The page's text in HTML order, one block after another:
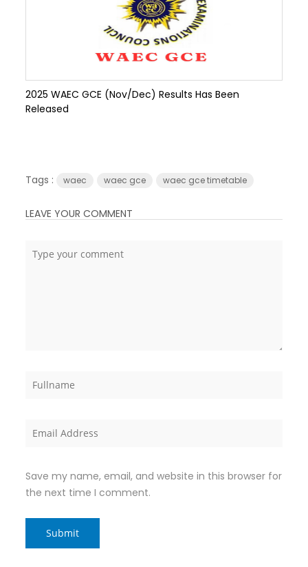
2025 WAEC GCE (Nov/Dec) Results Has Been
Released
Tags : waec waec gce waec gce timetable
LEAVE YOUR COMMENT
Save my name, email, and website in this browser for
the next time I comment.